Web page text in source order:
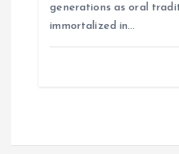
generations as oral
immortalized in…